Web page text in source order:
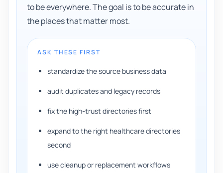
to be everywhere. The goal is to be accurate in
the places that matter most.
ASK THESE FIRST
standardize the source business data
audit duplicates and legacy records
fix the high-trust directories first
expand to the right healthcare directories
second
use cleanup or replacement workflows